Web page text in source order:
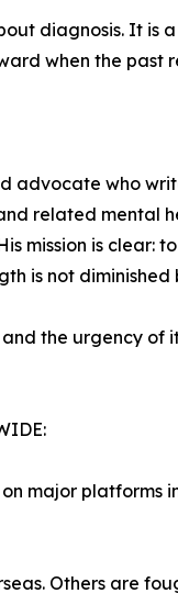
diagnosis. It
when the past
advocate who
related mental
mission is clear:
is not diminished
the urgency of
major platforms
Others are